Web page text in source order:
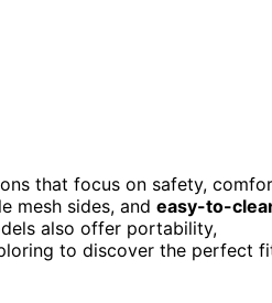
that focus on safety,
mesh sides, and easy-to-
also offer portability,
to discover the perfect